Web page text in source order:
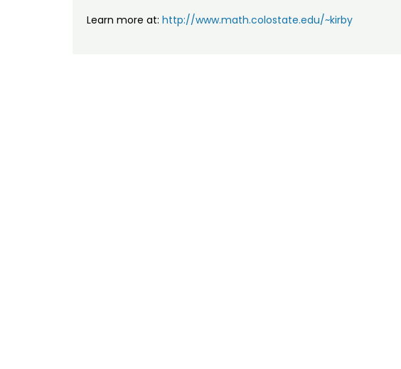
Learn more at: http://www.math.colostate.edu/~kirby